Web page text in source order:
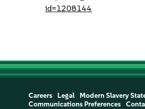
id=1208144
Careers Legal Modern Slavery
Communications Preferences